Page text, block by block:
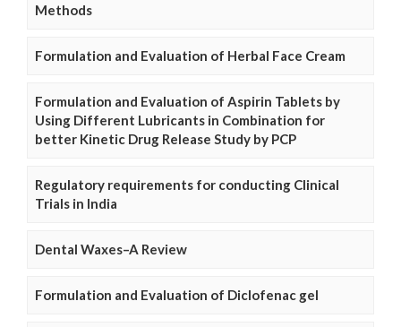
Methods
Formulation and Evaluation of Herbal Face Cream
Formulation and Evaluation of Aspirin Tablets by
Using Different Lubricants in Combination for
better Kinetic Drug Release Study by PCP
Regulatory requirements for conducting Clinical
Trials in India
Dental Waxes–A Review
Formulation and Evaluation of Diclofenac gel